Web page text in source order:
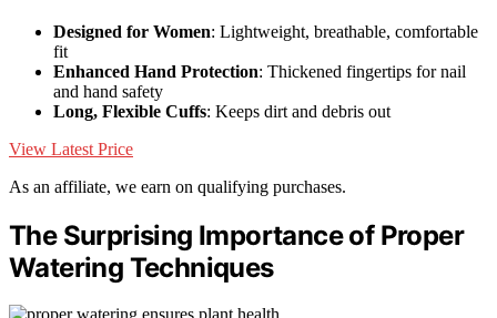
Designed for Women: Lightweight, breathable, comfortable
fit
Enhanced Hand Protection: Thickened fingertips for nail
and hand safety
Long, Flexible Cuffs: Keeps dirt and debris out
View Latest Price
As an affiliate, we earn on qualifying purchases.
The Surprising Importance of Proper
Watering Techniques